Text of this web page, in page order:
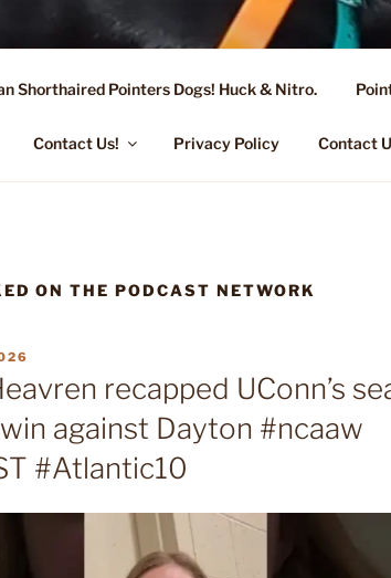
R KENNEL OF
Puppies, Training, Stud Service for GSPs
Shorthaired Pointers Dogs! Huck & Nitro.
Contact Us! Privacy Policy Contact
ON THE PODCAST NETWORK
recapped UConn’s
against Dayton #ncaaw
#Atlantic10